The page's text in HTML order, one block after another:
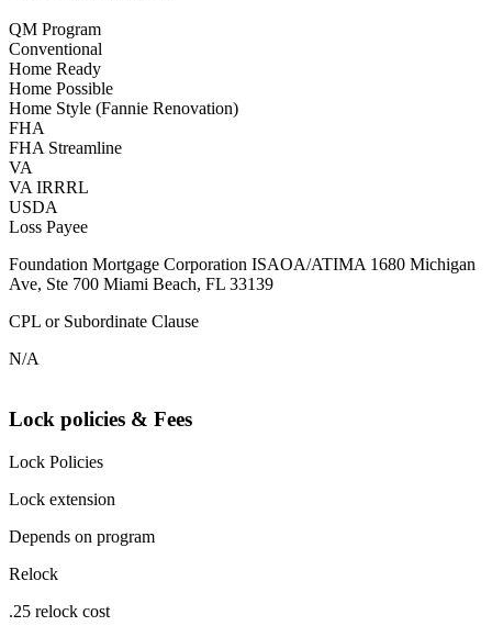
QM Program
Conventional
Home Ready
Home Possible
Home Style (Fannie Renovation)
FHA
FHA Streamline
VA
VA IRRRL
USDA
Loss Payee
Foundation Mortgage Corporation ISAOA/ATIMA 1680 Michigan
Ave, Ste 700 Miami Beach, FL 33139
CPL or Subordinate Clause
N/A
Lock policies & Fees
Lock Policies
Lock extension
Depends on program
Relock
.25 relock cost